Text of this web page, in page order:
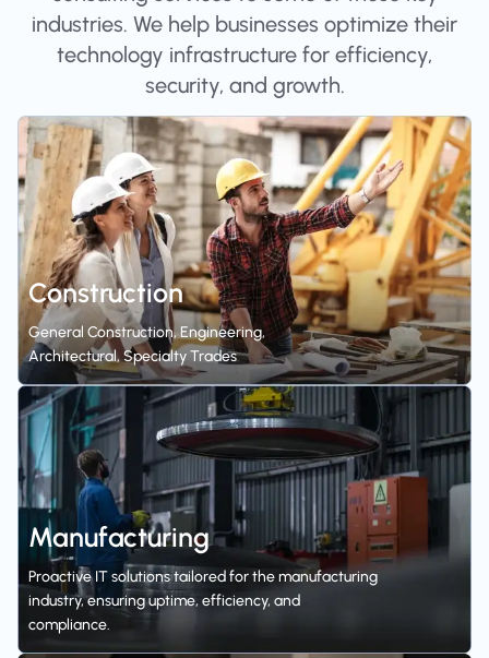
industries. We help businesses optimize their
technology infrastructure for efficiency,
security, and growth.
Construction
General Construction, Engineering,
Architectural, Specialty Trades
Manufacturing
Proactive IT solutions tailored for the manufacturing
industry, ensuring uptime, efficiency, and
compliance.